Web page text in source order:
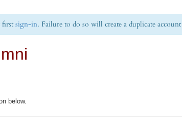
firstsign-in. Failure to do so will create a duplicate
below.